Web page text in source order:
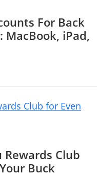
For Back
MacBook, iPad,
Rewards Club
Buck